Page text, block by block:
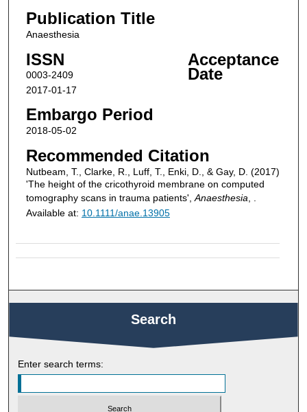
Publication Title
Anaesthesia
ISSN
0003-2409
Acceptance
Date
2017-01-17
Embargo Period
2018-05-02
Recommended Citation
Nutbeam, T., Clarke, R., Luff, T., Enki, D., & Gay, D. (2017)
'The height of the cricothyroid membrane on computed
tomography scans in trauma patients', Anaesthesia
Available at: 10.1111/anae.13905
Search
Enter search terms: